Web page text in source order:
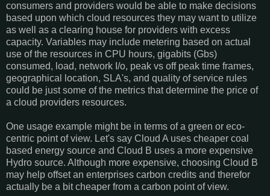
consumers and providers would be able to make decisions
based upon which cloud resources they may want to utilize
as well as a clearing house for providers with excess
capacity. Variables may include metering based on actual
use of the resources in CPU hours, gigabits (Gbs)
consumed, load, network I/o, peak vs off peak time frames,
geographical location, SLA's, and quality of service rules
could be just some of the metrics that determine the price of
a cloud providers resources.
One usage example might be in terms of a green or eco-
centric point of view. Let's say Cloud A uses cheaper coal
based energy source and Cloud B uses a more expensive
Hydro source. Although more expensive, choosing Cloud B
may help offset an enterprises carbon credits and therefor
actually be a bit cheaper from a carbon point of view.